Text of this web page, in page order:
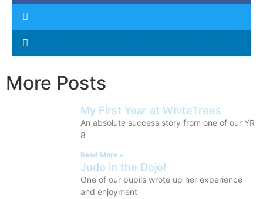
More Posts
My First Year at WhiteTrees
An absolute success story from one of our YR
8
Read More »
Judo in the Dojo!
One of our pupils wrote up her experience
and enjoyment